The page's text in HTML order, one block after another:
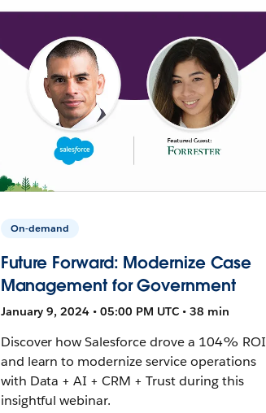
On-demand
Future Forward: Modernize Case
Management for Government
January 9, 2024 • 05:00 PM UTC • 38 min
Discover how Salesforce drove a 104% ROI
and learn to modernize service operations
with Data + AI + CRM + Trust during this
insightful webinar.